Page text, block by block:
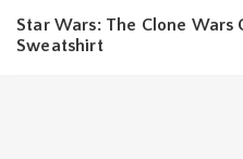
Star Wars: The Clone
Sweatshirt